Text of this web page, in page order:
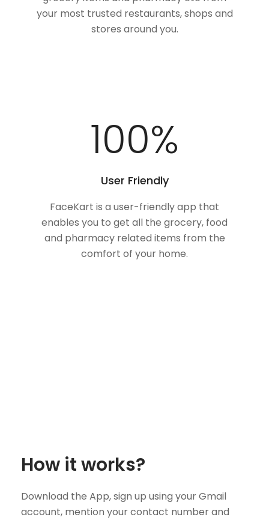
your most trusted restaurants, shops and
stores around you.
100%
User Friendly
FaceKart is a user-friendly app that
enables you to get all the grocery, food
and pharmacy related items from the
comfort of your home.
How it works?
Download the App, sign up using your Gmail
account, mention your contact number and